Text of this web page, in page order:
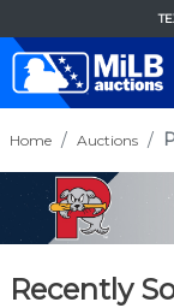
Home Auctions
Recently